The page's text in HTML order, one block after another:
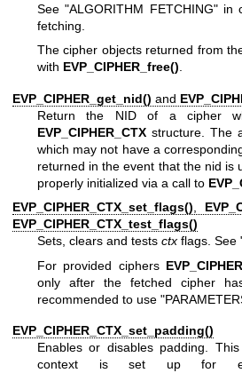
See "ALGORITHM FETCHING" in
fetching.
The cipher objects returned from
with EVP_CIPHER_free()
EVP_CIPHER_get_nid() and
Return the NID of a cipher
EVP_CIPHER_CTX structure. The
which may not have a
returned in the event that the nid is
properly initialized via a call to
EVP_CIPHER_CTX_set_flags(),
EVP_CIPHER_CTX_test_flags()
Sets, clears and tests ctx flags. See
For provided ciphers
only after the fetched cipher
recommended to use
EVP_CIPHER_CTX_set_padding()
Enables or disables padding.
context is set up for